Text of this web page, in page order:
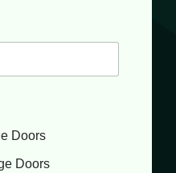
Doors
Doors